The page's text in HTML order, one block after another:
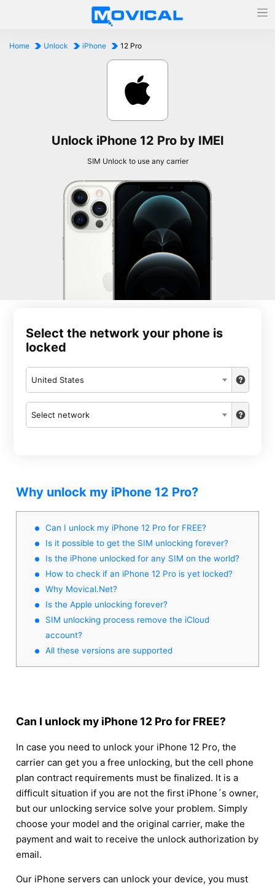
Home Unlock iPhone 12 Pro
Unlock iPhone 12 Pro by IMEI
SIM Unlock to use any carrier
Select the network your phone is
locked
United States
Select network
Why unlock my iPhone 12 Pro?
Can I unlock my iPhone 12 Pro for FREE?
Is it possible to get the SIM unlocking forever?
Is the iPhone unlocked for any SIM on the world?
How to check if an iPhone 12 Pro is yet locked?
Why Movical.Net?
Is the Apple unlocking forever?
SIM unlocking process remove the iCloud
account?
All these versions are supported
Can I unlock my iPhone 12 Pro for FREE?
In case you need to unlock your iPhone 12 Pro, the
carrier can get you a free unlocking, but the cell phone
plan contract requirements must be finalized. It is a
difficult situation if you are not the first iPhone´s owner,
but our unlocking service solve your problem. Simply
choose your model and the original carrier, make the
payment and wait to receive the unlock authorization by
email.
Our iPhone servers can unlock your device, you must